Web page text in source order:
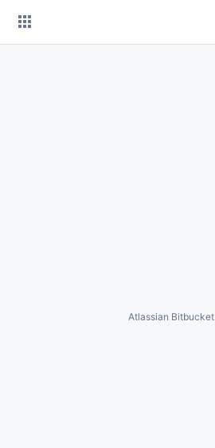
Atlassian Bitbucket